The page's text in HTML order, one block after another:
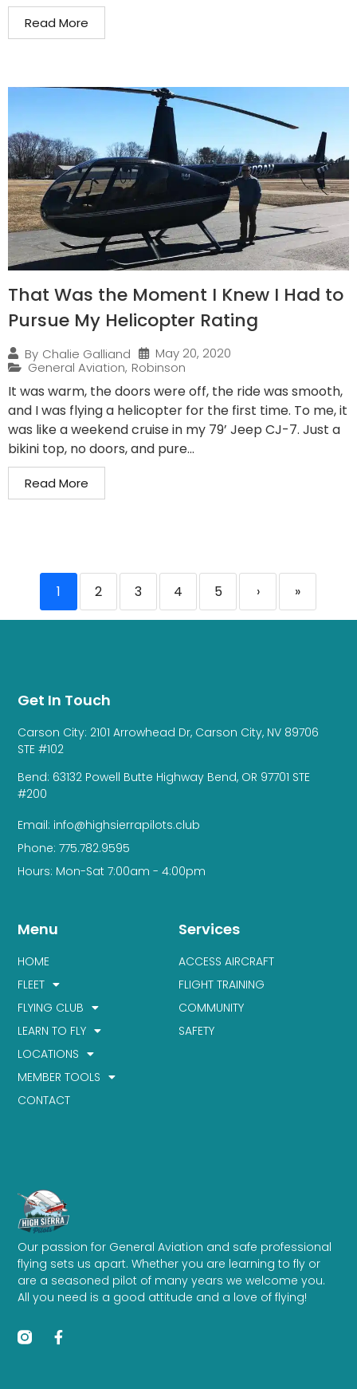
Read More
That Was the Moment I Knew I Had to
Pursue My Helicopter Rating
By Chalie Galliand
May 20, 2020
General Aviation, Robinson
It was warm, the doors were off, the ride was smooth,
and I was flying a helicopter for the first time. To me, it
was like a weekend cruise in my 79’ Jeep CJ-7. Just a
bikini top, no doors, and pure...
Read More
1 2 3 4 5 › »
Our passion for General Aviation and safe professional
flying sets us apart. Whether you are learning to fly or
are a seasoned pilot of many years we welcome you.
All you need is a good attitude and a love of flying!
Services
ACCESS AIRCRAFT
FLIGHT TRAINING
COMMUNITY
SAFETY
Menu
HOME
FLEET
FLYING CLUB
LEARN TO FLY
LOCATIONS
MEMBER TOOLS
CONTACT
Get In Touch
Carson City: 2101 Arrowhead Dr, Carson City, NV 89706
STE #102
Bend: 63132 Powell Butte Highway Bend, OR 97701 STE
#200
Email: info@highsierrapilots.club
Phone: 775.782.9595
Hours: Mon-Sat 7:00am - 4:00pm